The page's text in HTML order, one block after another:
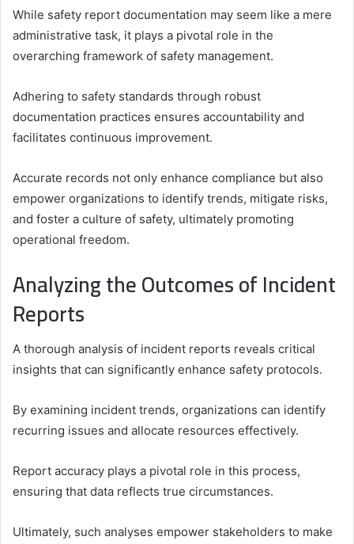
While safety report documentation may seem like a mere
administrative task, it plays a pivotal role in the
overarching framework of safety management.
Adhering to safety standards through robust
documentation practices ensures accountability and
facilitates continuous improvement.
Accurate records not only enhance compliance but also
empower organizations to identify trends, mitigate risks,
and foster a culture of safety, ultimately promoting
operational freedom.
Analyzing the Outcomes of Incident
Reports
A thorough analysis of incident reports reveals critical
insights that can significantly enhance safety protocols.
By examining incident trends, organizations can identify
recurring issues and allocate resources effectively.
Report accuracy plays a pivotal role in this process,
ensuring that data reflects true circumstances.
Ultimately, such analyses empower stakeholders to make